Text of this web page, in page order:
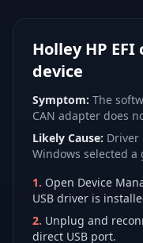
Holley HP
device
Symptom: The
CAN adapter does
Likely Cause:
Windows selected a
1. Open Device
USB driver is
2. Unplug and
direct USB port.